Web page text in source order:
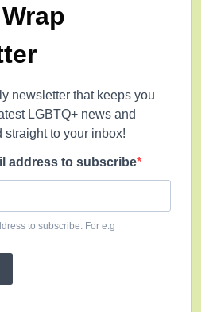
newsletter that keeps you
LGBTQ+ news and
to your inbox!
address to subscribe
to subscribe. For e.g